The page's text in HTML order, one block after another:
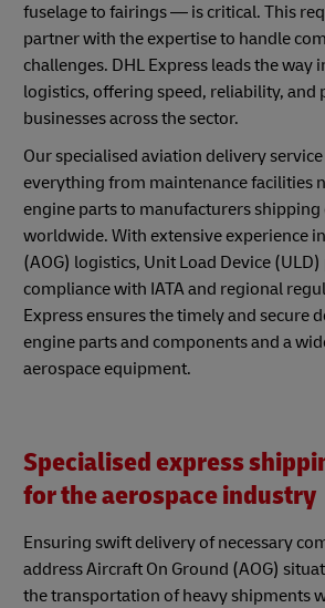
fuselage to fairings — is critical. This
partner with the expertise to handle
challenges. DHL Express leads the way
logistics, offering speed, reliability,
businesses across the sector.
Our specialised aviation delivery
everything from maintenance facilities
engine parts to manufacturers
worldwide. With extensive experience
(AOG) logistics, Unit Load Device
compliance with IATA and regional
Express ensures the timely and secure
engine parts and components and a
aerospace equipment.
Specialised express
for the aerospace industry
Ensuring swift delivery of necessary
address Aircraft On Ground (AOG)
the transportation of heavy shipments